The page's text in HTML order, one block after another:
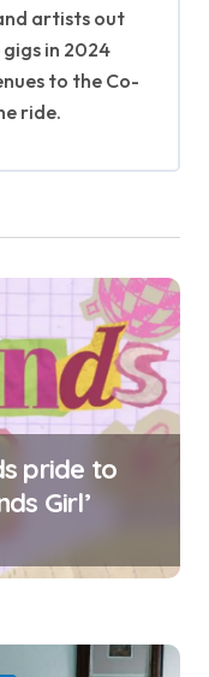
artists out
in 2024
to the Co-
ride.
pride to
Girl’